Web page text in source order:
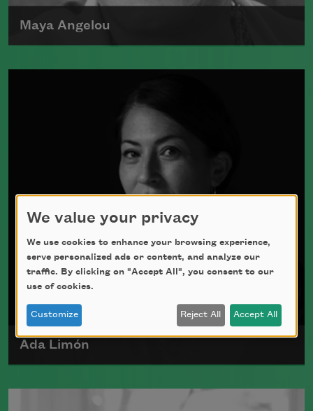
Maya Angelou
Maya Angelou was born Marguerite
Ada Limón
Ada Limón is the author ofThe Carrying
We value your privacy
We use cookies to enhance your browsing experience,
serve personalized ads or content, and analyze our
traffic. By clicking on "Accept All", you consent to our
use of cookies.
Customize Reject All Accept All